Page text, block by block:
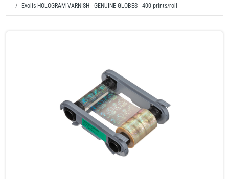
Evolis HOLOGRAM VARNISH - GENUINE GLOBES - 400 prints/roll